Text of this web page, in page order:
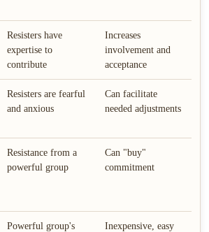
Resisters have
expertise to
contribute
Increases
involvement and
acceptance
Resisters are fearful
and anxious
Can facilitate
needed adjustments
Resistance from a
powerful group
Can "buy"
commitment
Powerful group's
Inexpensive, easy